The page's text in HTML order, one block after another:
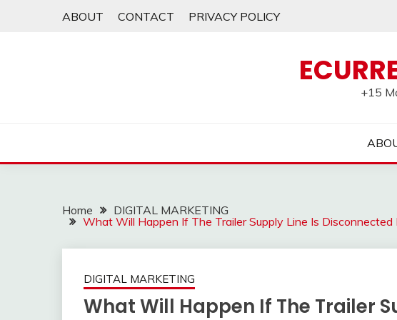
ABOUT CONTACT PRIVACY POLICY
+15
Home
DIGITAL MARKETING
What Will Happen If The Trailer Supply Line Is Disconnected
DIGITAL MARKETING
What Will Happen If The Trailer